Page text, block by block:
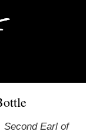
Second Earl of